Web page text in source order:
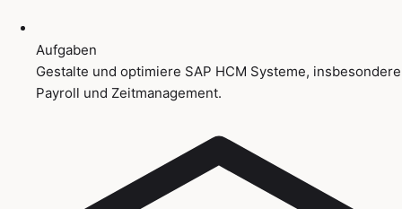
Aufgaben
Gestalte und optimiere SAP HCM Systeme, insbesondere
Payroll und Zeitmanagement.